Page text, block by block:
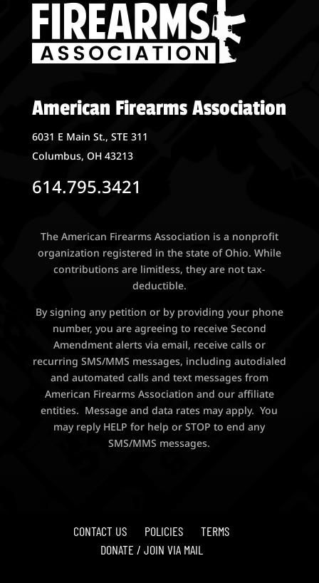
American Firearms Association
6031 E Main St., STE 311
Columbus, OH 43213
614.795.3421
The American Firearms Association is a nonprofit
organization registered in the state of Ohio. While
contributions are limitless, they are not tax-
deductible.
By signing any petition or by providing your phone
number, you are agreeing to receive Second
Amendment alerts via email, receive calls or
recurring SMS/MMS messages, including autodialed
and automated calls and text messages from
American Firearms Association and our affiliate
entities. Message and data rates may apply. You
may reply HELP for help or STOP to end any
SMS/MMS messages.
CONTACT US POLICIES
TERMS
DONATE / JOIN VIA MAIL